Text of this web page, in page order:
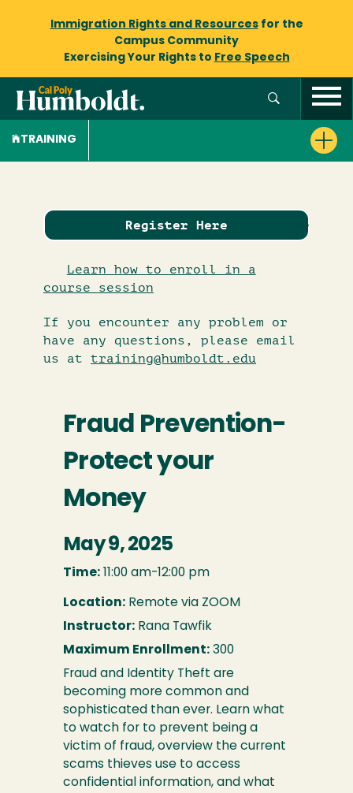
Immigration Rights and Resourcesfor the
Campus Community
Exercising Your Rights to Free Speech
TRAINING
Register Here
Learn how to enroll in a
course session
If you encounter any problem or
have any questions, please email
us at training@humboldt.edu
Fraud Prevention-
Protect your
Money
May 9, 2025
Time: 11:00 am-12:00 pm
Location: Remote via ZOOM
Instructor: Rana Tawfik
Maximum Enrollment: 300
Fraud and Identity Theft are
becoming more common and
sophisticated than ever. Learn what
to watch for to prevent being a
victim of fraud, overview the current
scams thieves use to access
confidential information, and what